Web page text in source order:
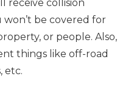
receive collision
be covered for
or people. Also,
things like off-road
etc.